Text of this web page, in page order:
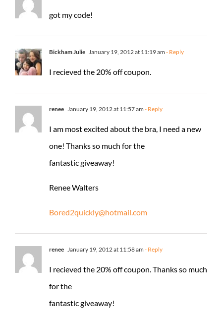
got my code!
Bickham Julie January 19, 2012 at 11:19 am - Reply
I recieved the 20% off coupon.
renee January 19, 2012 at 11:57 am - Reply
I am most excited about the bra, I need a new
one! Thanks so much for the
fantastic giveaway!
Renee Walters
Bored2quickly@hotmail.com
renee January 19, 2012 at 11:58 am - Reply
I recieved the 20% off coupon. Thanks so much
for the
fantastic giveaway!